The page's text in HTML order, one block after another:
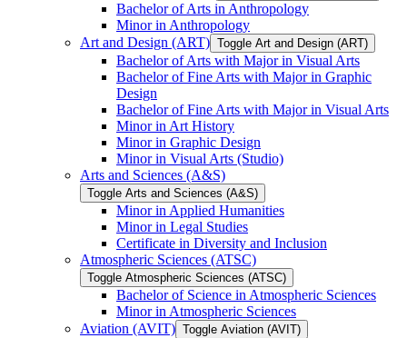
Bachelor of Arts in Anthropology
Minor in Anthropology
Art and Design (ART) Toggle Art and Design (ART)
Bachelor of Arts with Major in Visual Arts
Bachelor of Fine Arts with Major in Graphic
Design
Bachelor of Fine Arts with Major in Visual Arts
Minor in Art History
Minor in Graphic Design
Minor in Visual Arts (Studio)
Arts and Sciences (A&​S)
Toggle Arts and Sciences (A&​S)
Minor in Applied Humanities
Minor in Legal Studies
Certificate in Diversity and Inclusion
Atmospheric Sciences (ATSC)
Toggle Atmospheric Sciences (ATSC)
Bachelor of Science in Atmospheric Sciences
Minor in Atmospheric Sciences
Aviation (AVIT) Toggle Aviation (AVIT)